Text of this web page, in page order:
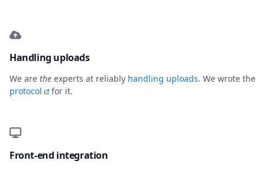
Handling uploads
We are the experts at reliably handling uploads. We wrote the
protocol
for it.
Front-end integration